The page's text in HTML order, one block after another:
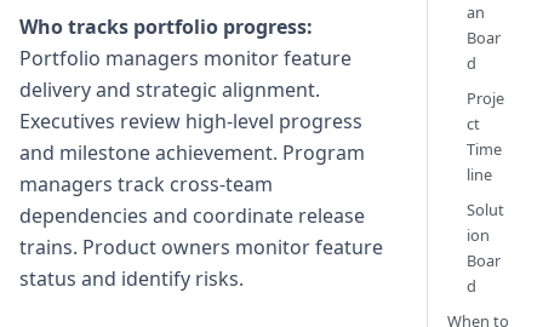
Who tracks portfolio progress:
Portfolio managers monitor feature
delivery and strategic alignment.
Executives review high-level progress
and milestone achievement. Program
managers track cross-team
dependencies and coordinate release
trains. Product owners monitor feature
status and identify risks.
an
Boar
d
Proje
ct
Time
line
Solut
ion
Boar
d
When to